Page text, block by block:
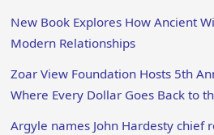
New Book Explores How Ancient
Modern Relationships
Zoar View Foundation Hosts 5th
Where Every Dollar Goes Back to
Argyle names John Hardesty chief